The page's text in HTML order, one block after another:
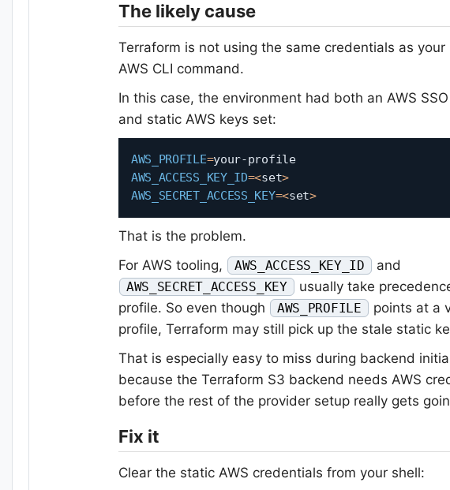
The likely cause
Terraform is not using the same credentials as your
AWS CLI command.
In this case, the environment had both an AWS
and static AWS keys set:
AWS_PROFILE=
your-profile
AWS_ACCESS_KEY_ID=<set>
AWS_SECRET_ACCESS_KEY=<set>
That is the problem.
For AWS tooling,
AWS_ACCESS_KEY_ID and
AWS_SECRET_ACCESS_KEY
usually take
profile. So even though
AWS_PROFILE
points at a
profile, Terraform may still pick up the stale static
That is especially easy to miss during backend
because the Terraform S3 backend needs AWS
before the rest of the provider setup really gets
Fix it
Clear the static AWS credentials from your shell: